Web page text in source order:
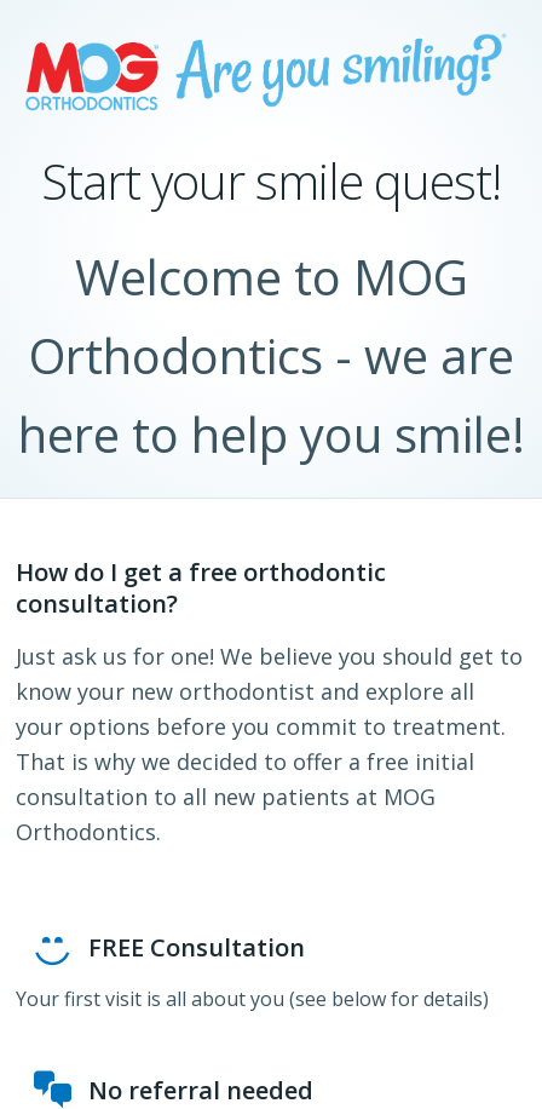
Start your smile quest!
Welcome to MOG
Orthodontics - we are
here to help you smile!
How do I get a free orthodontic
consultation?
Just ask us for one! We believe you should get to
know your new orthodontist and explore all
your options before you commit to treatment.
That is why we decided to offer a free initial
consultation to all new patients at MOG
Orthodontics.
FREE Consultation
Your first visit is all about you (see below for details)
No referral needed